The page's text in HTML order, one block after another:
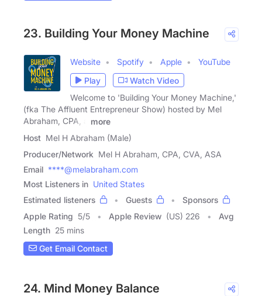
23. Building Your Money Machine
Website Spotify Apple
YouTube
Play
Watch Video
Welcome to 'Building Your Money Machine,'
(fka The Affluent Entrepreneur Show) hosted by Mel
Abraham, CPA, a
more
Host Mel H Abraham (Male)
Producer/Network Mel H Abraham, CPA, CVA, ASA
Email ****@melabraham.com
Most Listeners in United States
Estimated listeners
Guests
Sponsors
Apple Rating 5/5 Apple Review (US) 226
Avg
Length 25 mins
Get Email Contact
24. Mind Money Balance